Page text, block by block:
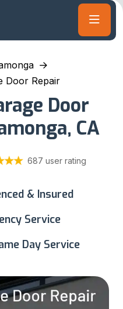
Door Repair
Door
CA
687 user rating
& Insured
Service
Day Service